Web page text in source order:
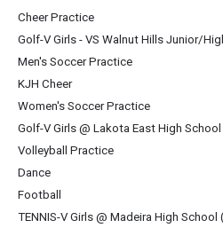
Cheer Practice
Golf-V Girls - VS Walnut Hills Junior/
Men's Soccer Practice
KJH Cheer
Women's Soccer Practice
Golf-V Girls @ Lakota East High School
Volleyball Practice
Dance
Football
TENNIS-V Girls @ Madeira High School